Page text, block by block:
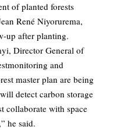
of planted forests
René Niyorurema,
up after planting.
Director General of
and
master plan are being
detect carbon storage
collaborate with space
he said.